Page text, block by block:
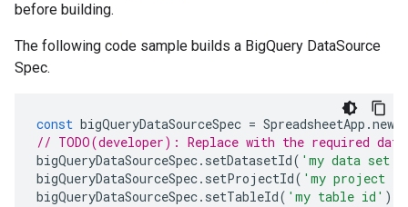
before building.
The following code sample builds a BigQuery DataSource
Spec.
const bigQueryDataSourceSpec = SpreadsheetApp .
// TODO(developer): Replace with the required
bigQueryDataSourceSpec. setDatasetId( 'my data set
bigQueryDataSourceSpec. setProjectId( 'my project
bigQueryDataSourceSpec. setTableId( 'my table id' );